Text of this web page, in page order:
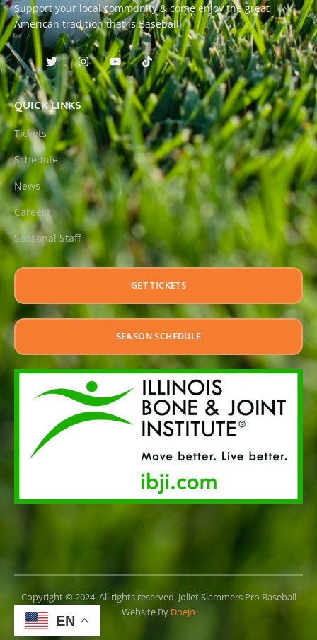
Support your local community & come enjoy the great
American tradition that is Baseball!
QUICK LINKS
Tickets
Schedule
News
Careers
Seasonal Staff
GET TICKETS
SEASON SCHEDULE
Website By Doejo
Copyright © 2024. All rights reserved. Joliet Slammers Pro Baseball
EN